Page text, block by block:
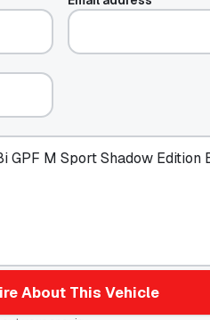
About This Vehicle